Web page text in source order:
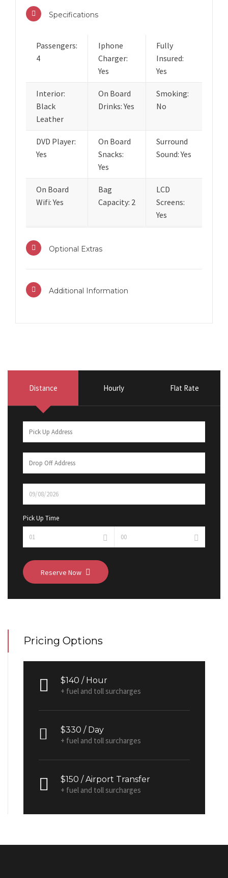
Specifications
Passengers:
4
Iphone
Charger:
Yes
Fully
Insured:
Yes
Interior:
Black
Leather
On Board
Drinks: Yes
Smoking:
No
DVD Player:
Yes
On Board
Snacks:
Yes
Surround
Sound: Yes
On Board
Wifi: Yes
Bag
Capacity: 2
LCD
Screens:
Yes
Optional Extras
Additional Information
Distance Hourly Flat Rate
Pick Up Time
Reserve Now
Pricing Options
$140 / Hour
+ fuel and toll surcharges
$330 / Day
+ fuel and toll surcharges
$150 / Airport Transfer
+ fuel and toll surcharges